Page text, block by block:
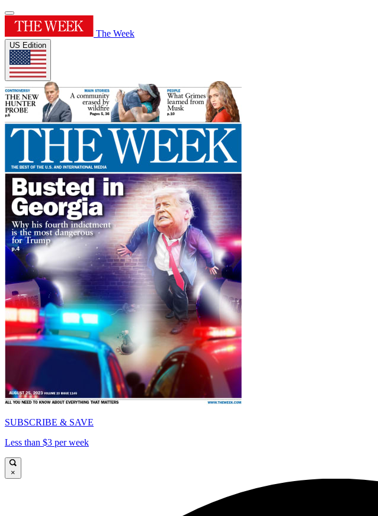
The Week
US Edition
SUBSCRIBE & SAVE
Less than $3 per week
×